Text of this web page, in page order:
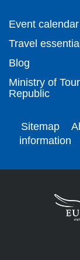
Event calendar
Travel
Blog
Ministry of
Republic
Sitemap
information